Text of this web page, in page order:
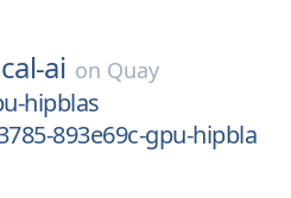
ai on Quay
hipblas
893e69c-gpu-hipbla